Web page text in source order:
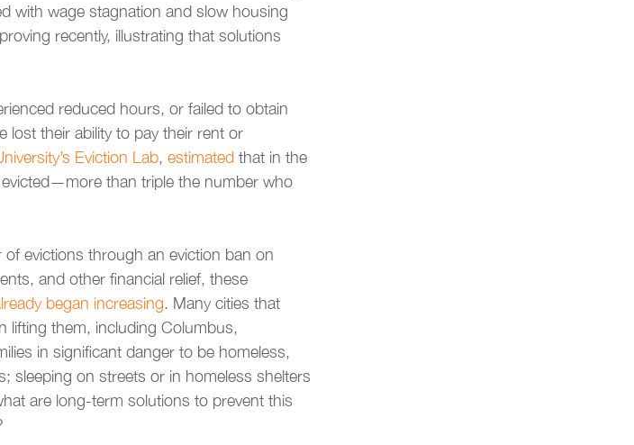
with wage stagnation and slow housing
recently, illustrating that solutions
reduced hours, or failed to obtain
lost their ability to pay their rent or
Eviction Lab, estimated that in the
than triple the number who
evictions through an eviction ban on
and other financial relief, these
began increasing. Many cities that
lifting them, including Columbus,
in significant danger to be homeless,
sleeping on streets or in homeless shelters
are long-term solutions to prevent this